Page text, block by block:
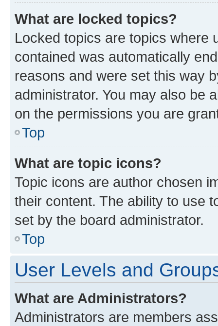
What are locked topics?
Locked topics are topics where
contained was automatically
reasons and were set this way
administrator. You may also be
on the permissions you are
Top
What are topic icons?
Topic icons are author chosen
their content. The ability to use
set by the board administrator.
Top
User Levels and
What are Administrators?
Administrators are members